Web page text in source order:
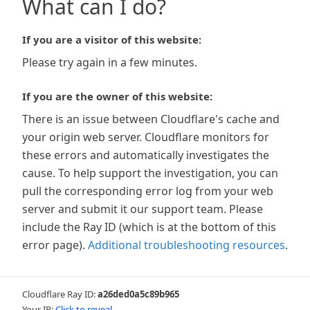
What can I do?
If you are a visitor of this website:
Please try again in a few minutes.
If you are the owner of this website:
There is an issue between Cloudflare's cache and
your origin web server. Cloudflare monitors for
these errors and automatically investigates the
cause. To help support the investigation, you can
pull the corresponding error log from your web
server and submit it our support team. Please
include the Ray ID (which is at the bottom of this
error page). Additional troubleshooting resources.
Cloudflare Ray ID:a26ded0a5c89b965